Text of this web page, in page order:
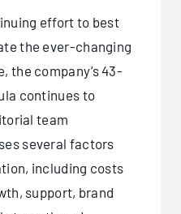
effort to best
the ever-changing
the company’s 43-
continues to
team
several factors
including costs
support, brand